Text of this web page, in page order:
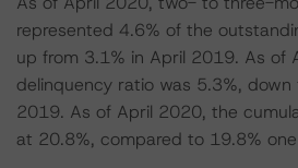
represented 4.6% of the
up from 3.1% in April 2019. As of
delinquency ratio was 5.3%,
2019. As of April 2020, the
at 20.8%, compared to 19.8%